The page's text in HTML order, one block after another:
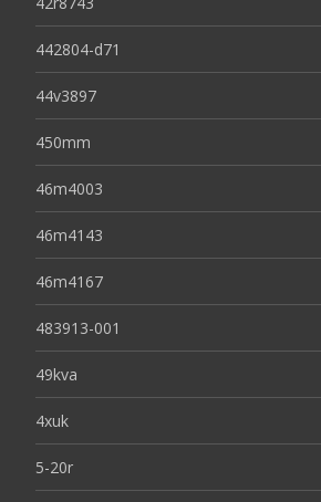
442804-d71
44v3897
450mm
46m4003
46m4143
46m4167
483913-001
49kva
4xuk
5-20r